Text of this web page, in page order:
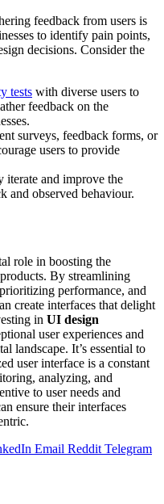
feedback from users is
to identify pain points,
decisions. Consider the
tests with diverse users to
feedback on the
surveys, feedback forms, or
users to provide
iterate and improve the
and observed behaviour.
role in boosting the
By streamlining
performance, and
create interfaces that delight
in UI design
user experiences and
landscape. It’s essential to
user interface is a constant
analyzing, and
to user needs and
ensure their interfaces
Email Reddit Telegram